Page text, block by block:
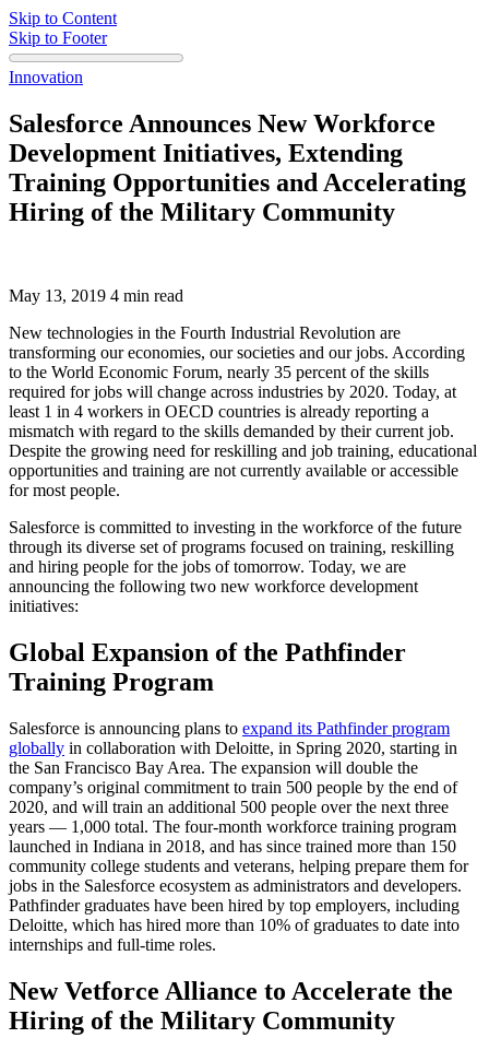
Skip to Content
Skip to Footer
Innovation
Salesforce Announces New Workforce
Development Initiatives, Extending
Training Opportunities and Accelerating
Hiring of the Military Community
May 13, 2019 4 min read
New technologies in the Fourth Industrial Revolution are
transforming our economies, our societies and our jobs. According
to the World Economic Forum, nearly 35 percent of the skills
required for jobs will change across industries by 2020. Today, at
least 1 in 4 workers in OECD countries is already reporting a
mismatch with regard to the skills demanded by their current job.
Despite the growing need for reskilling and job training, educational
opportunities and training are not currently available or accessible
for most people.
Salesforce is committed to investing in the workforce of the future
through its diverse set of programs focused on training, reskilling
and hiring people for the jobs of tomorrow. Today, we are
announcing the following two new workforce development
initiatives:
Global Expansion of the Pathfinder
Training Program
Salesforce is announcing plans to expand its Pathfinder program
globally in collaboration with Deloitte, in Spring 2020, starting in
the San Francisco Bay Area. The expansion will double the
company’s original commitment to train 500 people by the end of
2020, and will train an additional 500 people over the next three
years — 1,000 total. The four-month workforce training program
launched in Indiana in 2018, and has since trained more than 150
community college students and veterans, helping prepare them for
jobs in the Salesforce ecosystem as administrators and developers.
Pathfinder graduates have been hired by top employers, including
Deloitte, which has hired more than 10% of graduates to date into
internships and full-time roles.
New Vetforce Alliance to Accelerate the
Hiring of the Military Community